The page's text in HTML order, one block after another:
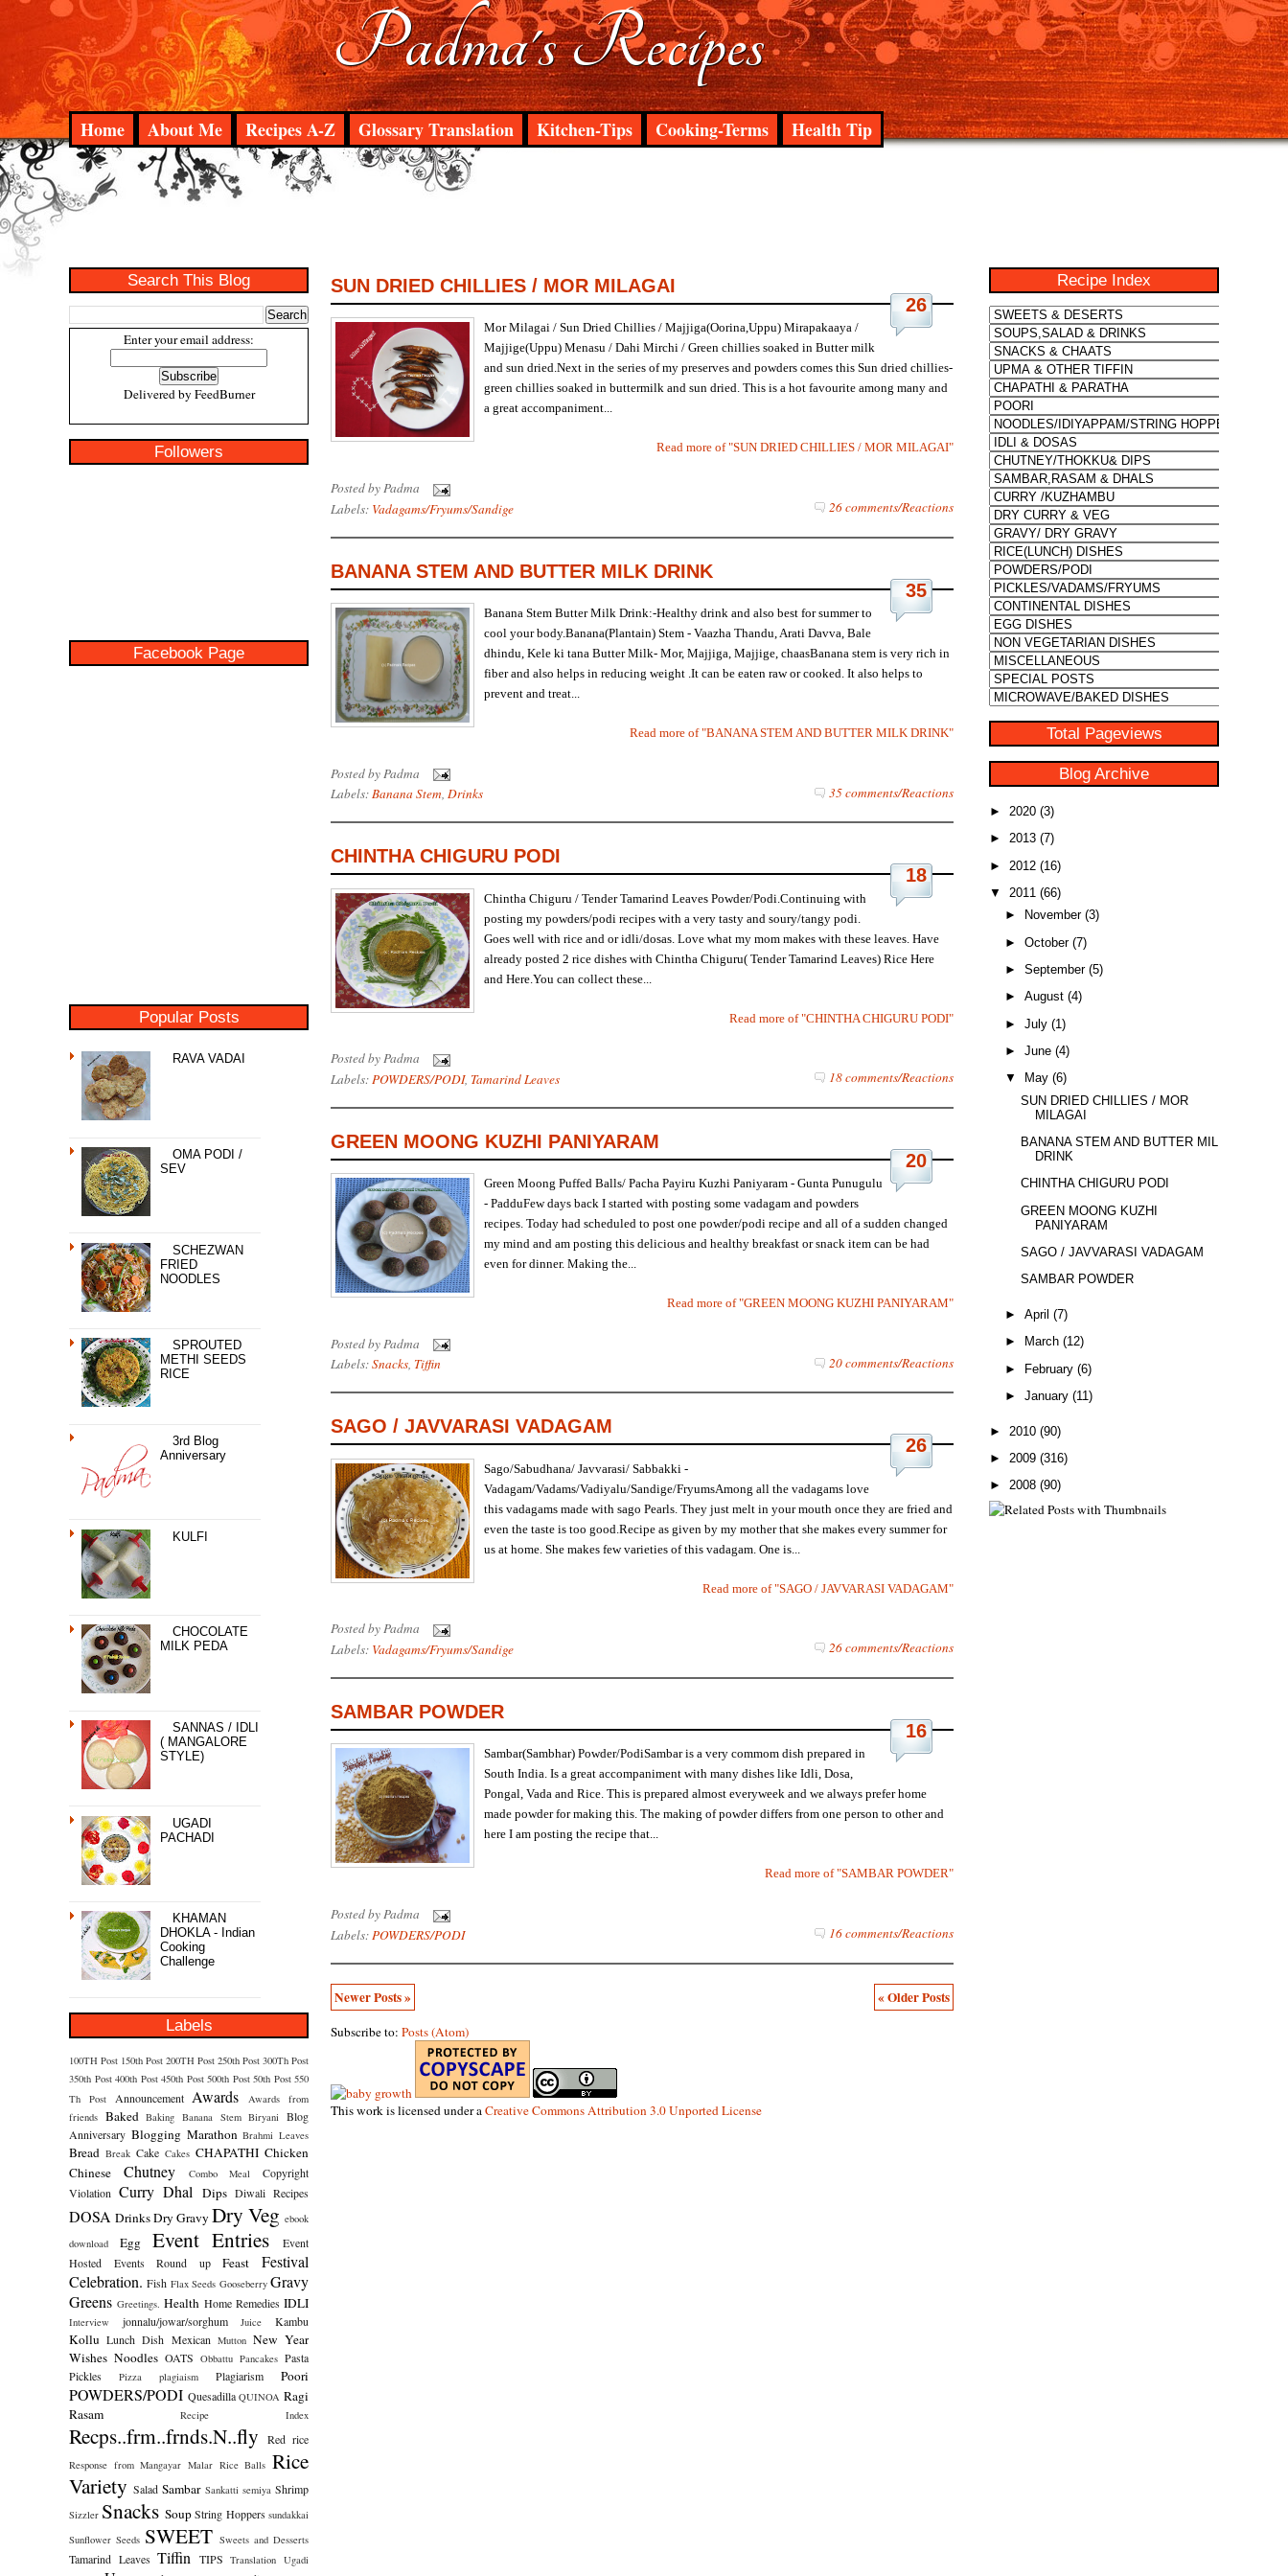
Padma's Recipes
Home About Me Recipes A-Z Glossary Translation Kitchen-Tips Cooking-Terms Health Tip
Search This Blog
Enter your email address:
Delivered by FeedBurner
Followers
Facebook Page
Popular Posts
RAVA VADAI
OMA PODI /
SEV
SCHEZWAN
FRIED
NOODLES
SPROUTED
METHI SEEDS
RICE
3rd Blog
Anniversary
KULFI
CHOCOLATE
MILK PEDA
SANNAS / IDLI
( MANGALORE
STYLE)
UGADI
PACHADI
KHAMAN
DHOKLA - Indian
Cooking
Challenge
Labels
100TH Post 150th Post 200TH Post 250th Post 300Th Post
350th Post 400th Post 450th Post 500th Post 50th Post 550
Th Post
Announcement Awards
Awards from
friends Baked Baking Banana Stem Biryani
Blog
Anniversary Blogging Marathon Brahmi Leaves
Bread Break Cake Cakes CHAPATHI Chicken
Chinese
Chutney Combo Meal
Copyright
Violation Curry Dhal Dips Diwali Recipes
DOSA DrinksDry Gravy Dry Veg ebook
download
Egg Event Entries
Event
Hosted
Events Round up Feast
Festival
Celebration. Fish Flax Seeds Gooseberry Gravy
Greens Greetings. Health Home Remedies IDLI
Interview jonnalu/jowar/sorghum Juice Kambu
Kollu Lunch Dish Mexican Mutton New Year
Wishes Noodles OATS Obbattu Pancakes Pasta
Pickles
Pizza plagiaism Plagiarism Poori
POWDERS/PODI Quesadilla QUINOA Ragi
Rasam
Recipe Index
Recps..frm..frnds.N..fly Red rice
Response from Mangayar Malar Rice Balls Rice
Variety Salad Sambar Sankatti semiya Shrimp
Sizzler Snacks Soup String Hoppers sundakkai
Sunflower Seeds SWEET Sweets and Desserts
Tamarind Leaves Tiffin TIPS Translation Ugadi
26
SUN DRIED CHILLIES / MOR MILAGAI
Mor Milagai / Sun Dried Chillies / Majjiga(Oorina,Uppu) Mirapakaaya /
Majjige(Uppu) Menasu / Dahi Mirchi / Green chillies soaked in Butter milk
and sun dried.Next in the series of my preserves and powders comes this Sun dried chillies-
green chillies soaked in buttermilk and sun dried. This is a hot favourite among many and
a great accompaniment...
Read more of "SUN DRIED CHILLIES / MOR MILAGAI"
Posted byPadma
26 comments/Reactions
Labels: Vadagams/Fryums/Sandige
35
BANANA STEM AND BUTTER MILK DRINK
Banana Stem Butter Milk Drink:-Healthy drink and also best for summer to
cool your body.Banana(Plantain) Stem - Vaazha Thandu, Arati Davva, Bale
dhindu, Kele ki tana Butter Milk- Mor, Majjiga, Majjige, chaasBanana stem is very rich in
fiber and also helps in reducing weight .It can be eaten raw or cooked. It also helps to
prevent and treat...
Read more of "BANANA STEM AND BUTTER MILK DRINK"
Posted by Padma
35 comments/Reactions
Labels:Banana Stem, Drinks
18
CHINTHA CHIGURU PODI
Chintha Chiguru / Tender Tamarind Leaves Powder/Podi.Continuing with
posting my powders/podi recipes with a very tasty and soury/tangy podi.
Goes well with rice and or idli/dosas. Love what my mom makes with these leaves. Have
already posted 2 rice dishes with Chintha Chiguru( Tender Tamarind Leaves) Rice Here
and Here.You can collect these...
Read more of "CHINTHA CHIGURU PODI"
Posted byPadma
18 comments/Reactions
Labels:POWDERS/PODI, Tamarind Leaves
20
GREEN MOONG KUZHI PANIYARAM
Green Moong Puffed Balls/ Pacha Payiru Kuzhi Paniyaram - Gunta Punugulu
- PadduFew days back I started with posting some vadagam and powders
recipes. Today had scheduled to post one powder/podi recipe and all of a sudden changed
my mind and am posting this delicious and healthy breakfast or snack item can be had
even for dinner. Making the...
Read more of "GREEN MOONG KUZHI PANIYARAM"
Posted byPadma
20 comments/Reactions
Labels:Snacks, Tiffin
26
SAGO / JAVVARASI VADAGAM
Sago/Sabudhana/ Javvarasi/ Sabbakki -
Vadagam/Vadams/Vadiyalu/Sandige/FryumsAmong all the vadagams love
this vadagams made with sago Pearls. They just melt in your mouth once they are fried and
even the taste is too good.Recipe as given by my mother that she makes every summer for
us at home. She makes few varieties of this vadagam. One is...
Read more of "SAGO / JAVVARASI VADAGAM"
Posted byPadma
26 comments/Reactions
Labels: Vadagams/Fryums/Sandige
16
SAMBAR POWDER
Sambar(Sambhar) Powder/PodiSambar is a very commom dish prepared in
South India. Is a great accompaniment with many dishes like Idli, Dosa,
Pongal, Vada and Rice. This is prepared almost everyweek and we always prefer home
made powder for making this. The making of powder differs from one person to other and
here I am posting the recipe that...
Read more of "SAMBAR POWDER"
Posted byPadma
16 comments/Reactions
Labels: POWDERS/PODI
Newer Posts » « Older Posts
Subscribe to: Posts (Atom)
This work is licensed under aCreative Commons Attribution 3.0 Unported License
Recipe Index
Total Pageviews
Blog Archive
► 2020 (3)
► 2013 (7)
► 2012 (16)
▼ 2011 (66)
►
November (3)
► October (7)
► September (5)
► August (4)
► July (1)
► June (4)
▼
May (6)
SUN DRIED CHILLIES / MOR
MILAGAI
BANANA STEM AND BUTTER MILK
DRINK
CHINTHA CHIGURU PODI
GREEN MOONG KUZHI
PANIYARAM
SAGO / JAVVARASI VADAGAM
SAMBAR POWDER
► April (7)
►
March (12)
► February (6)
► January (11)
► 2010 (90)
► 2009 (316)
► 2008 (90)